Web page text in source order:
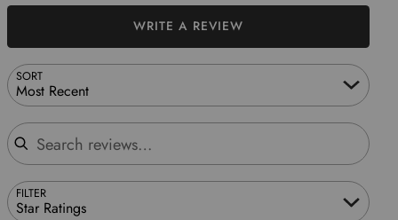
SORT
Most Recent
Search reviews
FILTER
Star Ratings
WRITE A REVIEW